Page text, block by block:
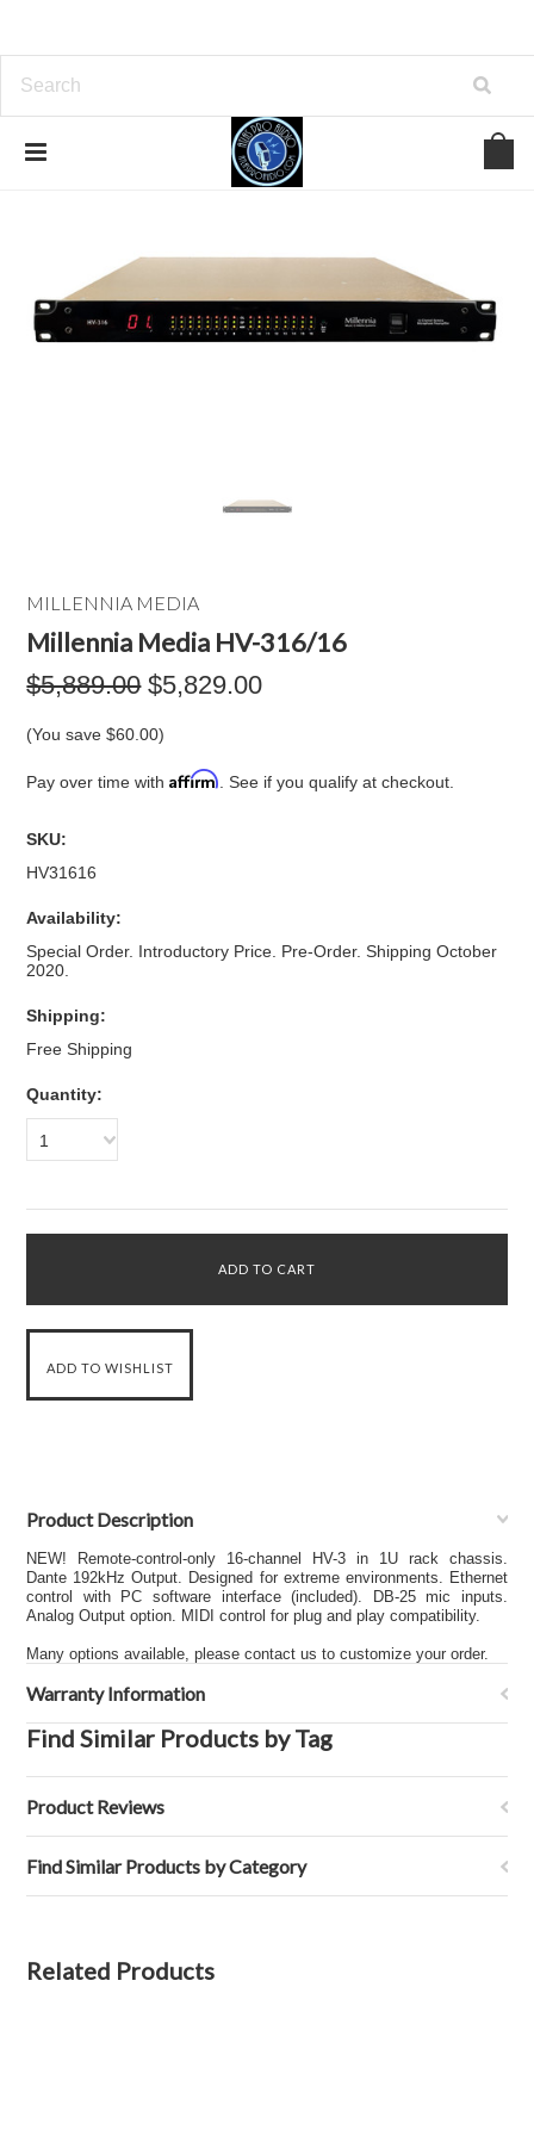
MILLENNIA MEDIA
Millennia Media HV-316/16
$5,889.00 $5,829.00
(You save$60.00)
Pay over time withAffirm . See if you qualify at checkout.
SKU:
HV31616
Availability:
Special Order. Introductory Price. Pre-Order. Shipping October
2020.
Shipping:
Free Shipping
Quantity:
1
Product Description
NEW! Remote-control-only 16-channel HV-3 in 1U rack chassis.
Dante 192kHz Output. Designed for extreme environments. Ethernet
control with PC software interface (included). DB-25 mic inputs.
Analog Output option. MIDI control for plug and play compatibility.
Many options available, please contact us to customize your order.
Warranty Information
Find Similar Products by Tag
Product Reviews
Find Similar Products by Category
Related Products